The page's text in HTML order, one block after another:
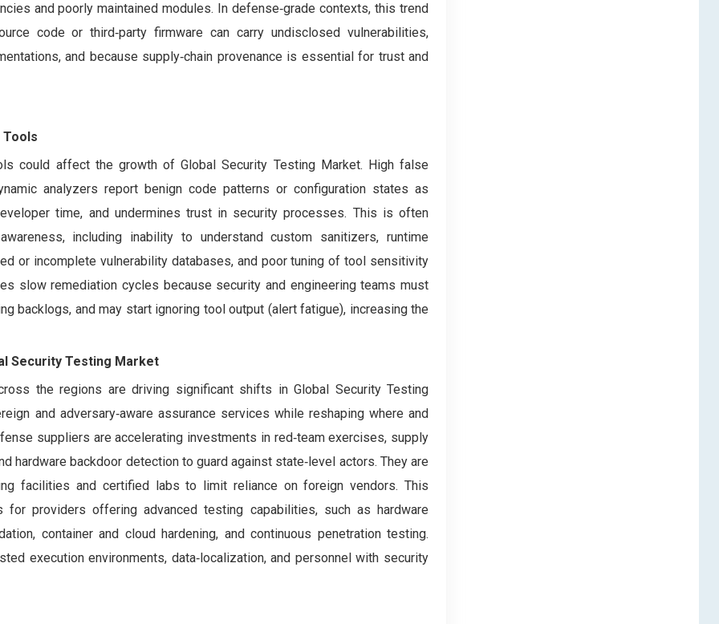
and poorly maintained modules. In defense‑grade contexts, this trend
code or third‑party firmware can carry undisclosed vulnerabilities,
and because supply‑chain provenance is essential for trust and
Tools
could affect the growth of Global Security Testing Market. High false
analyzers report benign code patterns or configuration states as
time, and undermines trust in security processes. This is often
including inability to understand custom sanitizers, runtime
or incomplete vulnerability databases, and poor tuning of tool sensitivity
slow remediation cycles because security and engineering teams must
backlogs, and may start ignoring tool output (alert fatigue), increasing the
Security Testing Market
the regions are driving significant shifts in Global Security Testing
and adversary‑aware assurance services while reshaping where and
suppliers are accelerating investments in red‑team exercises, supply
hardware backdoor detection to guard against state‑level actors. They are
facilities and certified labs to limit reliance on foreign vendors. This
for providers offering advanced testing capabilities, such as hardware
container and cloud hardening, and continuous penetration testing.
execution environments, data‑localization, and personnel with security